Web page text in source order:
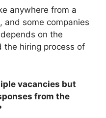
anywhere from a
and some companies
on the
the hiring process of
vacancies but
from the